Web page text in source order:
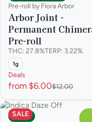
Pre-roll by Flora Arbor
Arbor Joint -
Permanent
Pre-roll
THC: 27.8%TERP: 3.22%
1g
Deals
from $6.00$12.00
SALE
Indica